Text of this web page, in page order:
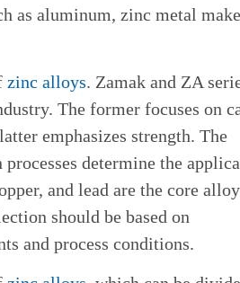
as aluminum, zinc metal
zinc alloys. Zamak and ZA
The former focuses on
emphasizes strength. The
determine the
and lead are the core
should be based on
and process conditions.